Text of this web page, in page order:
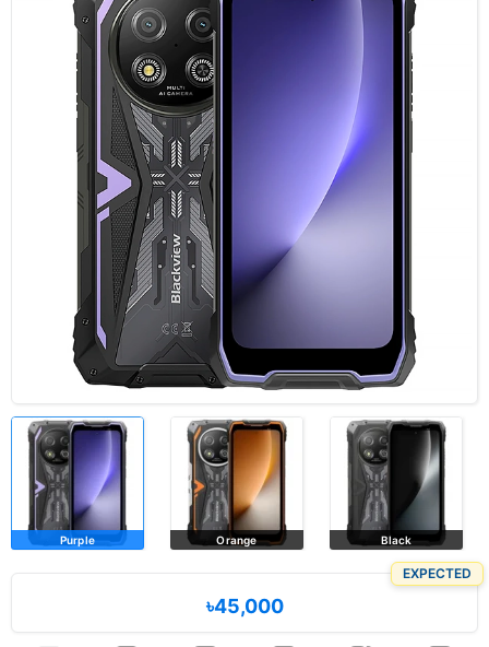
Purple Orange Black
EXPECTED
৳45,000